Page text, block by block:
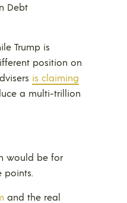
Debt
Trump is
position on
is claiming
a multi-trillion
would be for
points.
and the real